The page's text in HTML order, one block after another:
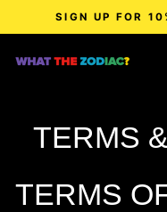
to
content
SIGN UP FOR
TERMS
TERMS